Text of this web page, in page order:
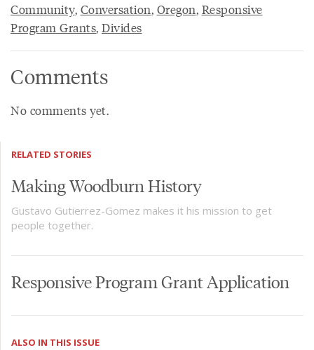
Community, Conversation, Oregon, Responsive
Program Grants, Divides
Comments
No comments yet.
RELATED STORIES
Making Woodburn History
Gustavo Gutierrez-Gomez makes it his mission to get
people together.
Responsive Program Grant Application
ALSO IN THIS ISSUE